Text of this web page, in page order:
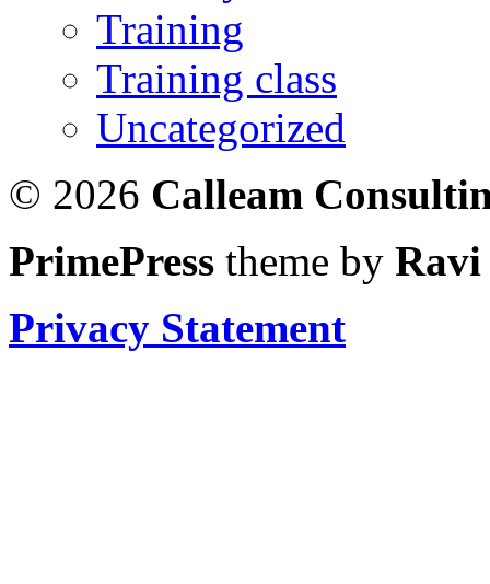
Training
Training class
Uncategorized
© 2026 Calleam
PrimePress theme by Ravi
Privacy Statement